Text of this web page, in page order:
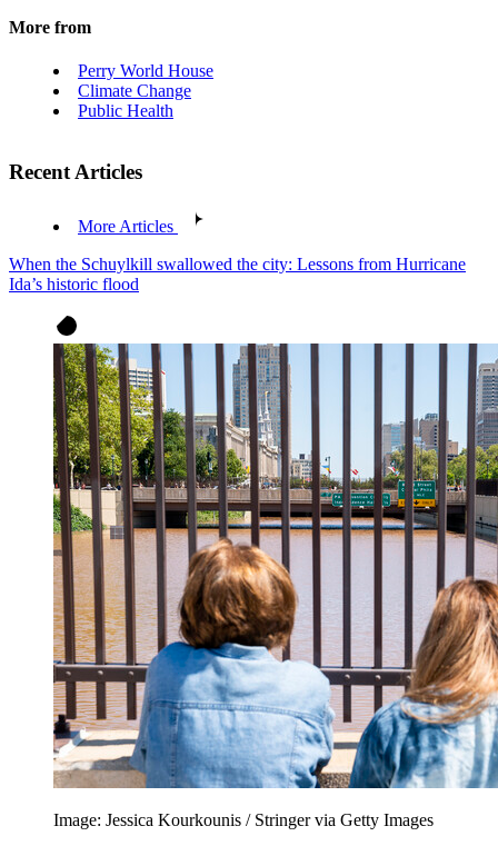
More from
Perry World House
Climate Change
Public Health
Recent Articles
More Articles
When the Schuylkill swallowed the city: Lessons from Hurricane
Ida’s historic flood
Image: Jessica Kourkounis / Stringer via Getty Images